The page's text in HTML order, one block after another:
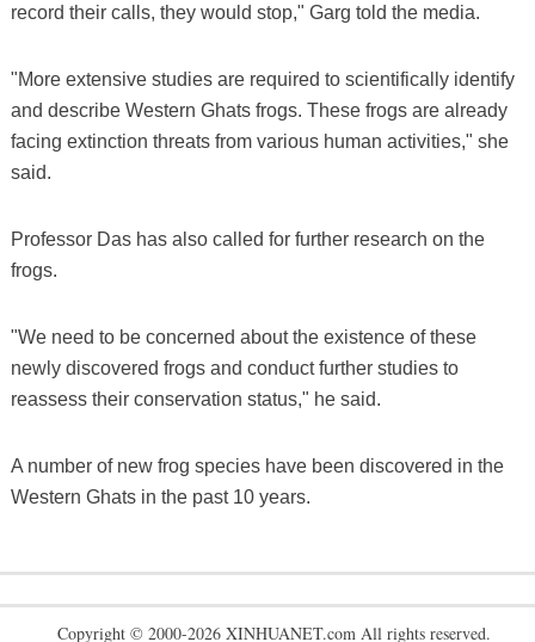
record their calls, they would stop," Garg told the media.
"More extensive studies are required to scientifically identify
and describe Western Ghats frogs. These frogs are already
facing extinction threats from various human activities," she
said.
Professor Das has also called for further research on the
frogs.
"We need to be concerned about the existence of these
newly discovered frogs and conduct further studies to
reassess their conservation status," he said.
A number of new frog species have been discovered in the
Western Ghats in the past 10 years.
Copyright © 2000-2026 XINHUANET.com All rights reserved.